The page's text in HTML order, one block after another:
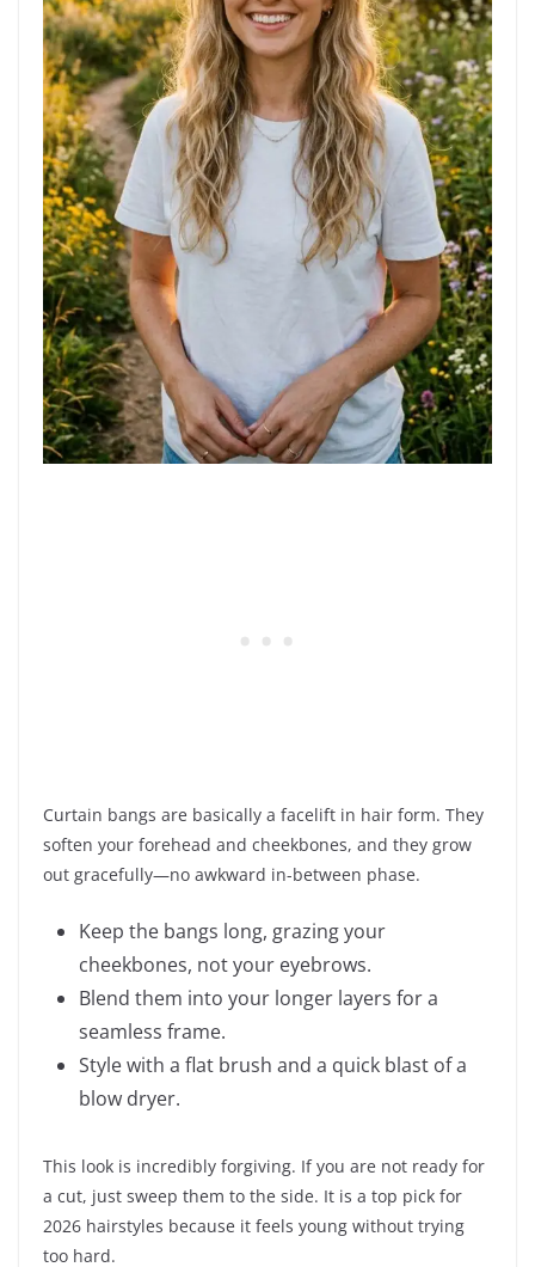
Curtain bangs are basically a facelift in hair form. They
soften your forehead and cheekbones, and they grow
out gracefully—no awkward in-between phase.
Keep the bangs long, grazing your
cheekbones, not your eyebrows.
Blend them into your longer layers for a
seamless frame.
Style with a flat brush and a quick blast of a
blow dryer.
This look is incredibly forgiving. If you are not ready for
a cut, just sweep them to the side. It is a top pick for
2026 hairstyles because it feels young without trying
too hard.